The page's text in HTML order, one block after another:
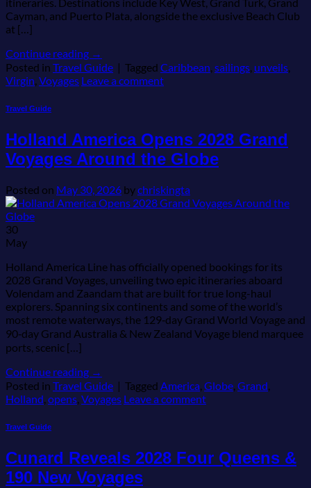
Cayman, and Puerto Plata, alongside the exclusive Beach Club
at […]
Continue reading →
Posted in Travel Guide | Tagged Caribbean, sailings, unveils,
Virgin, Voyages Leave a comment
Travel Guide
Holland America Opens 2028 Grand
Voyages Around the Globe
Posted on May 30, 2026 bychriskingta
30
May
Holland America Line has officially opened bookings for its
2028 Grand Voyages, unveiling two epic itineraries aboard
Volendam and Zaandam that are built for true long-haul
explorers. Spanning six continents and some of the world’s
most remote waterways, the 129‑day Grand World Voyage and
90‑day Grand Australia & New Zealand Voyage blend marquee
ports, scenic […]
Continue reading →
Posted in Travel Guide | Tagged America, Globe, Grand,
Holland, opens, Voyages Leave a comment
Travel Guide
Cunard Reveals 2028 Four Queens &
190 New Voyages